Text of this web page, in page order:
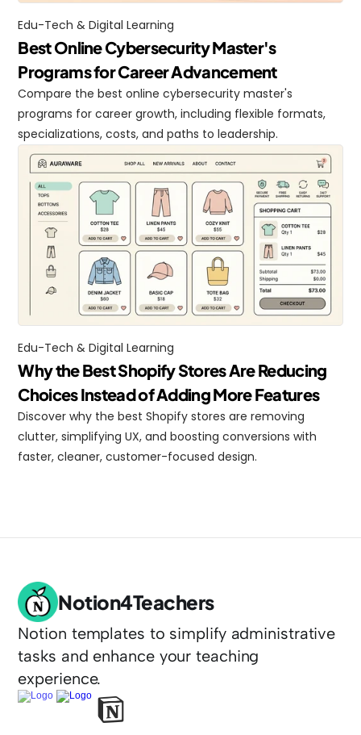
Edu-Tech & Digital Learning
Best Online Cybersecurity Master's
Programs for Career Advancement
Compare the best online cybersecurity master's
programs for career growth, including flexible formats,
specializations, costs, and paths to leadership.
Edu-Tech & Digital Learning
Why the Best Shopify Stores Are Reducing
Choices Instead of Adding More Features
Discover why the best Shopify stores are removing
clutter, simplifying UX, and boosting conversions with
faster, cleaner, customer-focused design.
Notion4Teachers
Notion templates to simplify administrative
tasks and enhance your teaching
experience.